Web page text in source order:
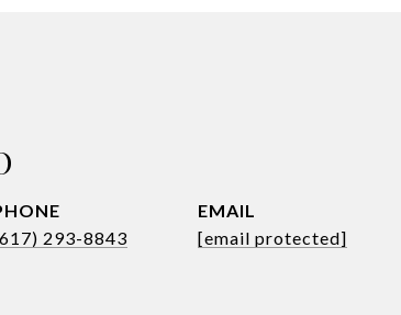
293-8843
EMAIL
[email protected]